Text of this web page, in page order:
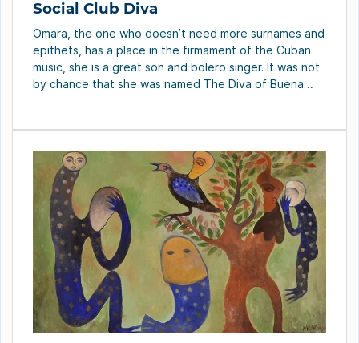
Social Club Diva
Omara, the one who doesn’t need more surnames and
epithets, has a place in the firmament of the Cuban
music, she is a great son and bolero singer. It was not
by chance that she was named The Diva of Buena